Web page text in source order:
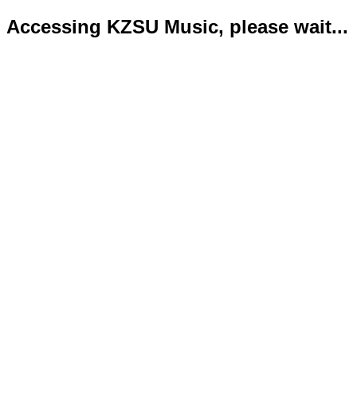
Accessing KZSU Music, please wait...